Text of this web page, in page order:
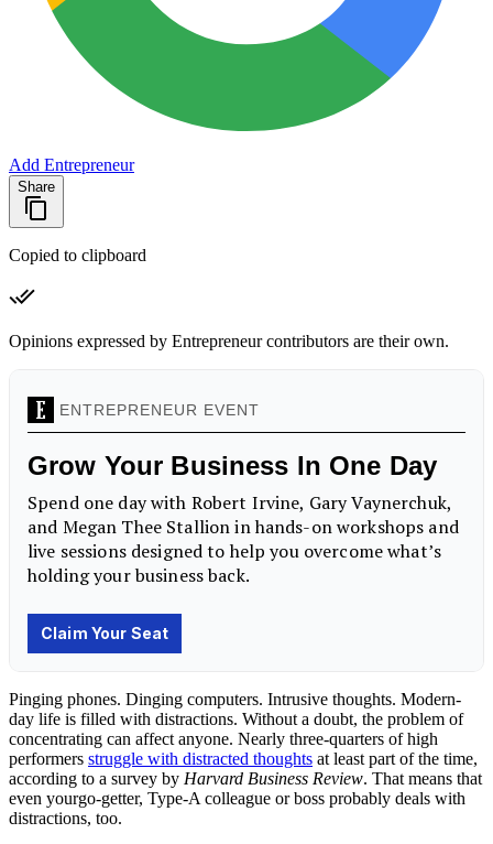
Add Entrepreneur
Share
Copied to clipboard
Opinions expressed by Entrepreneur contributors are their own.
Pinging phones. Dinging computers. Intrusive thoughts. Modern-
day life is filled with distractions. Without a doubt, the problem of
concentrating can affect anyone. Nearly three-quarters of high
performers struggle with distracted thoughts at least part of the time,
according to a survey by Harvard Business Review. That means that
even yourgo-getter, Type-A colleague or boss probably deals with
distractions, too.